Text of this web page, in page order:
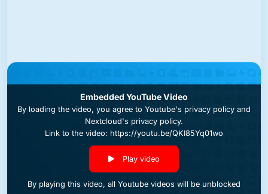
Embedded YouTube Video
By loading the video, you agree to Youtube's privacy policy and
Nextcloud's privacy policy.
Link to the video: https://youtu.be/QKI85Yq01wo
Play video
By playing this video, all Youtube videos will be unblocked